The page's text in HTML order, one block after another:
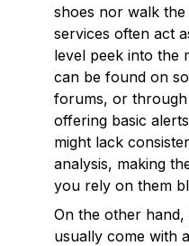
shoes nor walk the
services often act
level peek into the
can be found on
forums, or
offering basic
might lack
analysis, making
you rely on them
On the other hand,
usually come with